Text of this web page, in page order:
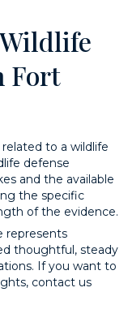
Fort
to a wildlife
defense
and the available
the specific
of the evidence.
represents
thoughtful, steady
If you want to
contact us